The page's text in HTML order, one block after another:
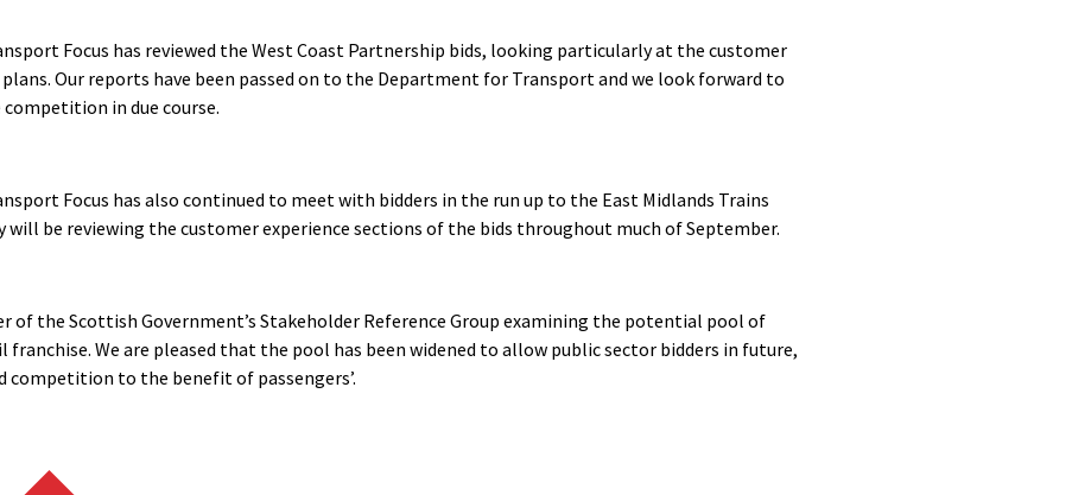
Focus has reviewed the West Coast Partnership bids, looking particularly at the customer
Our reports have been passed on to the Department for Transport and we look forward to
in due course.
Focus has also continued to meet with bidders in the run up to the East Midlands Trains
be reviewing the customer experience sections of the bids throughout much of September.
of the Scottish Government’s Stakeholder Reference Group examining the potential pool of
franchise. We are pleased that the pool has been widened to allow public sector bidders in future,
competition to the benefit of passengers’.